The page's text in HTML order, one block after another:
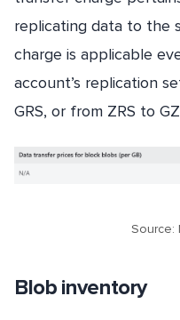
replicating data to the
charge is applicable
account’s replication
GRS, or from ZRS to
Source:
Blob inventory